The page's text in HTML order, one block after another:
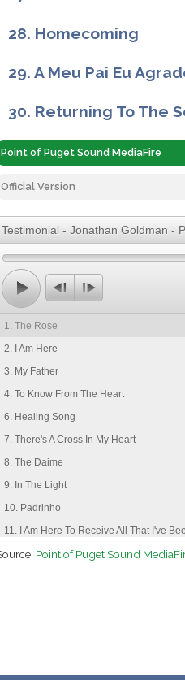
28. Homecoming
29. A Meu Pai Eu
30. Returning To The
Point of Puget Sound MediaFire
Official Version
Testimonial - Jonathan Goldman -
1. The Rose
2. I Am Here
3. My Father
4. To Know From The Heart
6. Healing Song
7. There's A Cross In My Heart
8. The Daime
9. In The Light
10. Padrinho
11. I Am Here To Receive All That I've
12. Nimg'waheh
Point of Puget Sound